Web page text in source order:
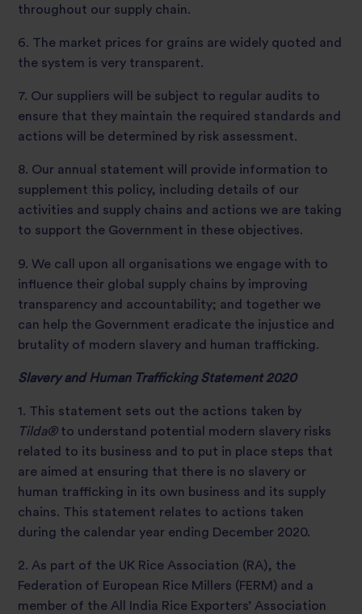
throughout our supply chain.
6. The market prices for grains are widely quoted and
the system is very transparent.
7. Our suppliers will be subject to regular audits to
ensure that they maintain the required standards and
actions will be determined by risk assessment.
8. Our annual statement will provide information to
supplement this policy, including details of our
activities and supply chains and actions we are taking
to support the Government in these objectives.
9. We call upon all organisations we engage with to
influence their global supply chains by improving
transparency and accountability; and together we
can help the Government eradicate the injustice and
brutality of modern slavery and human trafficking.
Slavery and Human Trafficking Statement 2020
1. This statement sets out the actions taken by
Tilda® to understand potential modern slavery risks
related to its business and to put in place steps that
are aimed at ensuring that there is no slavery or
human trafficking in its own business and its supply
chains. This statement relates to actions taken
during the calendar year ending December 2020.
2. As part of the UK Rice Association (RA), the
Federation of European Rice Millers (FERM) and a
member of the All India Rice Exporters’ Association